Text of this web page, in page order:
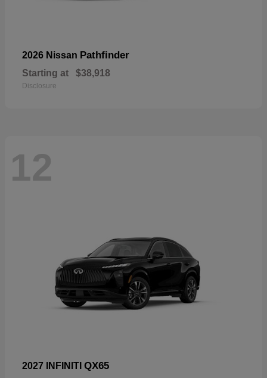
2026 Nissan Pathfinder
Starting at $38,918
Disclosure
12
2027 INFINITI QX65